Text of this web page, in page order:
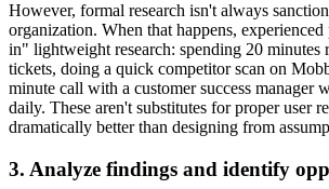
However, formal research isn't always
organization. When that happens,
in" lightweight research: spending 20 minutes
tickets, doing a quick competitor scan on
minute call with a customer success manager
daily. These aren't substitutes for proper user
dramatically better than designing from
3. Analyze findings and identify